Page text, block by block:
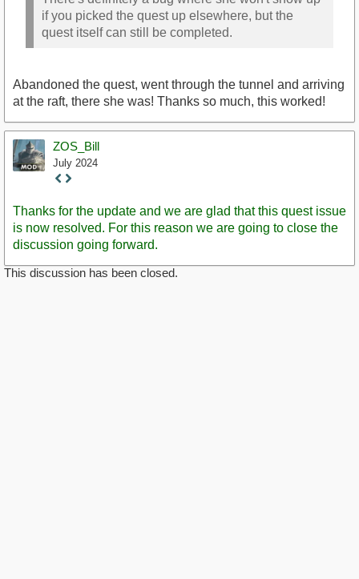
if you picked the quest up elsewhere, but the
quest itself can still be completed.
Abandoned the quest, went through the tunnel and arriving
at the raft, there she was! Thanks so much, this worked!
ZOS_Bill
July 2024
Staff
Thanks for the update and we are glad that this quest issue
is now resolved. For this reason we are going to close the
discussion going forward.
This discussion has been closed.